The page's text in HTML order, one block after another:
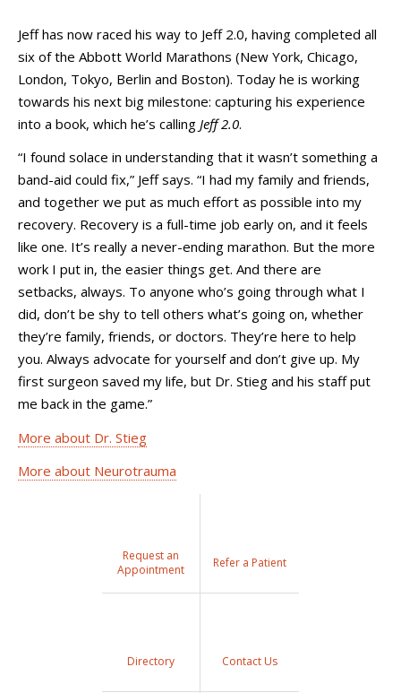
Jeff has now raced his way to Jeff 2.0, having completed all
six of the Abbott World Marathons (New York, Chicago,
London, Tokyo, Berlin and Boston). Today he is working
towards his next big milestone: capturing his experience
into a book, which he’s calling Jeff 2.0.
“I found solace in understanding that it wasn’t something a
band-aid could fix,” Jeff says. “I had my family and friends,
and together we put as much effort as possible into my
recovery. Recovery is a full-time job early on, and it feels
like one. It’s really a never-ending marathon. But the more
work I put in, the easier things get. And there are
setbacks, always. To anyone who’s going through what I
did, don’t be shy to tell others what’s going on, whether
they’re family, friends, or doctors. They’re here to help
you. Always advocate for yourself and don’t give up. My
first surgeon saved my life, but Dr. Stieg and his staff put
me back in the game.”
More about Dr. Stieg
More about Neurotrauma
Request an
Appointment
Refer a Patient
Directory Contact Us